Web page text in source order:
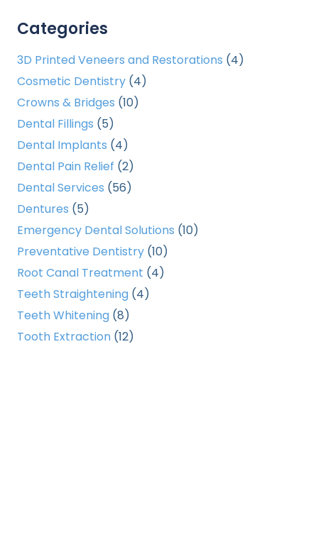
Categories
3D Printed Veneers and Restorations (4)
Cosmetic Dentistry (4)
Crowns & Bridges (10)
Dental Fillings (5)
Dental Implants (4)
Dental Pain Relief (2)
Dental Services (56)
Dentures (5)
Emergency Dental Solutions (10)
Preventative Dentistry (10)
Root Canal Treatment (4)
Teeth Straightening (4)
Teeth Whitening (8)
Tooth Extraction (12)